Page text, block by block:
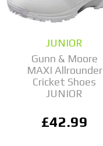
JUNIOR
Gunn & Moore
MAXI Allrounder
Cricket Shoes
JUNIOR
£42.99